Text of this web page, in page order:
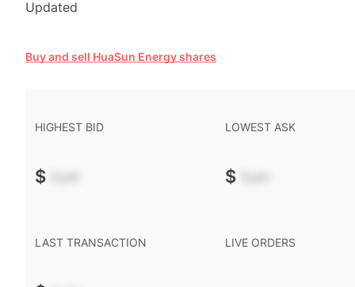
Updated
Buy and sell HuaSun Energy shares
HIGHEST BID
$ -.--
LOWEST ASK
$ -.--
LAST TRANSACTION LIVE ORDERS